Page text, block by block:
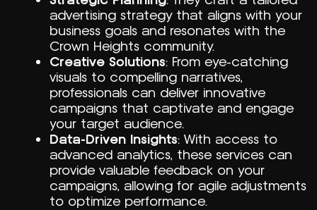
advertising strategy that aligns with your
business goals and resonates with the
Crown Heights community.
Creative Solutions: From eye-catching
visuals to compelling narratives,
professionals can deliver innovative
campaigns that captivate and engage
your target audience.
Data-Driven Insights: With access to
advanced analytics, these services can
provide valuable feedback on your
campaigns, allowing for agile adjustments
to optimize performance.